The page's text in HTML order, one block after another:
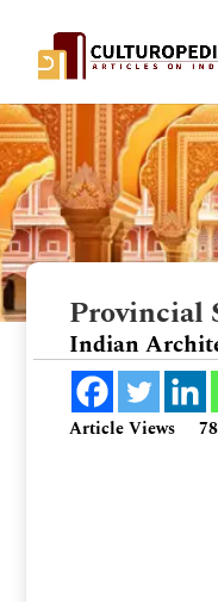
Provincial
Indian
Article Views